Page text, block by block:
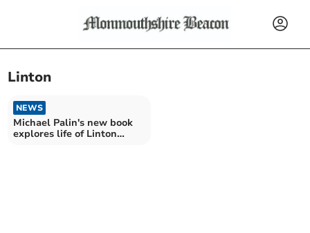
Linton
NEWS
Michael Palin's new book
explores life of Linton